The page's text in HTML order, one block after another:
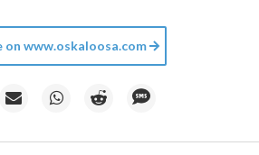
on www.oskaloosa.com